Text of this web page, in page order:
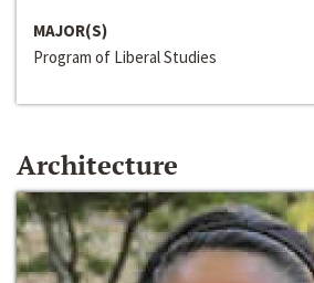
MAJOR(S)
Program of Liberal Studies
Architecture